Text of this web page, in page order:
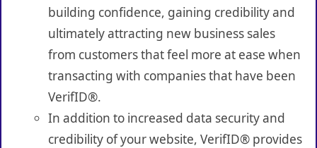
building confidence, gaining credibility and
ultimately attracting new business sales
from customers that feel more at ease when
transacting with companies that have been
VerifID®.
In addition to increased data security and
credibility of your website, VerifID® provides